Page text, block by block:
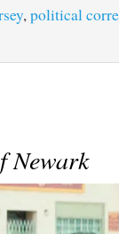
,political
Newark